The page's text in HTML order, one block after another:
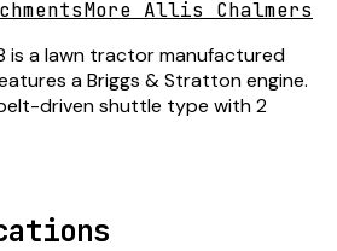
More Allis Chalmers
is a lawn tractor manufactured
a Briggs & Stratton engine.
driven shuttle type with 2